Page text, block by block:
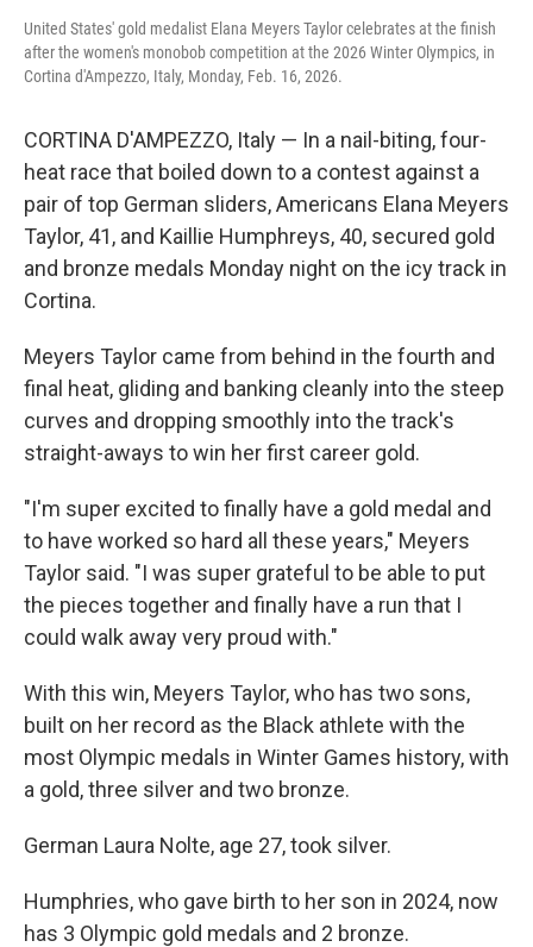
United States' gold medalist Elana Meyers Taylor celebrates at the finish
after the women's monobob competition at the 2026 Winter Olympics, in
Cortina d'Ampezzo, Italy, Monday, Feb. 16, 2026.
CORTINA D'AMPEZZO, Italy — In a nail-biting, four-
heat race that boiled down to a contest against a
pair of top German sliders, Americans Elana Meyers
Taylor, 41, and Kaillie Humphreys, 40, secured gold
and bronze medals Monday night on the icy track in
Cortina.
Meyers Taylor came from behind in the fourth and
final heat, gliding and banking cleanly into the steep
curves and dropping smoothly into the track's
straight-aways to win her first career gold.
"I'm super excited to finally have a gold medal and
to have worked so hard all these years," Meyers
Taylor said. "I was super grateful to be able to put
the pieces together and finally have a run that I
could walk away very proud with."
With this win, Meyers Taylor, who has two sons,
built on her record as the Black athlete with the
most Olympic medals in Winter Games history, with
a gold, three silver and two bronze.
German Laura Nolte, age 27, took silver.
Humphries, who gave birth to her son in 2024, now
has 3 Olympic gold medals and 2 bronze.